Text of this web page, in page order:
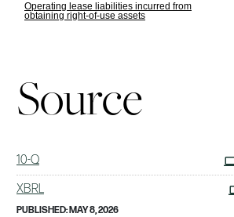
Operating lease liabilities incurred from
obtaining right-of-use assets
Source
10-QFiling
XBRL
PUBLISHED: MAY 8, 2026